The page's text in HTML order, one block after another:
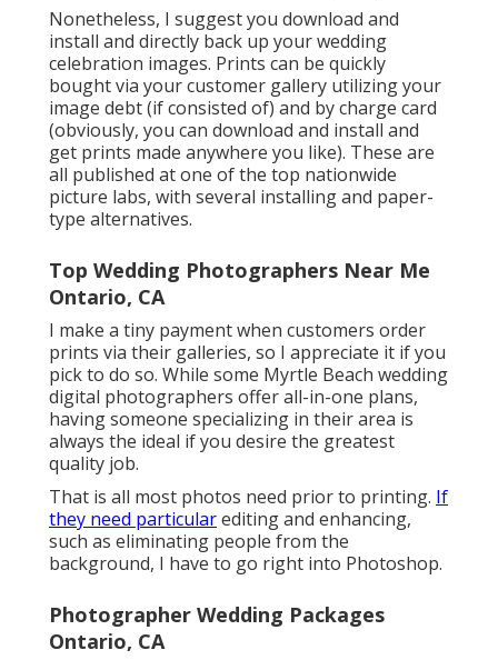
Nonetheless, I suggest you download and
install and directly back up your wedding
celebration images. Prints can be quickly
bought via your customer gallery utilizing your
image debt (if consisted of) and by charge card
(obviously, you can download and install and
get prints made anywhere you like). These are
all published at one of the top nationwide
picture labs, with several installing and paper-
type alternatives.
Top Wedding Photographers Near Me
Ontario, CA
I make a tiny payment when customers order
prints via their galleries, so I appreciate it if you
pick to do so. While some Myrtle Beach wedding
digital photographers offer all-in-one plans,
having someone specializing in their area is
always the ideal if you desire the greatest
quality job.
That is all most photos need prior to printing. If
they need particularediting and enhancing,
such as eliminating people from the
background, I have to go right into Photoshop.
Photographer Wedding Packages
Ontario, CA